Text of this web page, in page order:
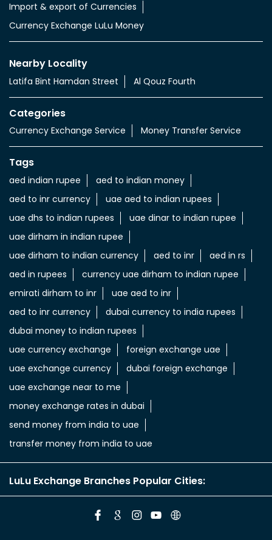
Import & export of Currencies
Currency Exchange LuLu Money
Nearby Locality
Latifa Bint Hamdan Street Al Qouz Fourth
Categories
Currency Exchange Service Money Transfer Service
Tags
aed indian rupee
aed to indian money
aed to inr currency
uae aed to indian rupees
uae dhs to indian rupees
uae dinar to indian rupee
uae dirham in indian rupee
uae dirham to indian currency
aed to inr
aed in rs
aed in rupees
currency uae dirham to indian rupee
emirati dirham to inr
uae aed to inr
aed to inr currency
dubai currency to india rupees
dubai money to indian rupees
uae currency exchange
foreign exchange uae
uae exchange currency
dubai foreign exchange
uae exchange near to me
money exchange rates in dubai
send money from india to uae
transfer money from india to uae
LuLu Exchange Branches Popular Cities: